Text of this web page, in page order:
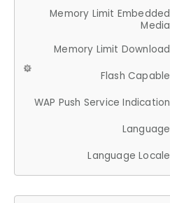
Memory Limit Embedded
Media
Memory Limit Download
Flash Capable
WAP Push Service Indication
Language
Language Locale